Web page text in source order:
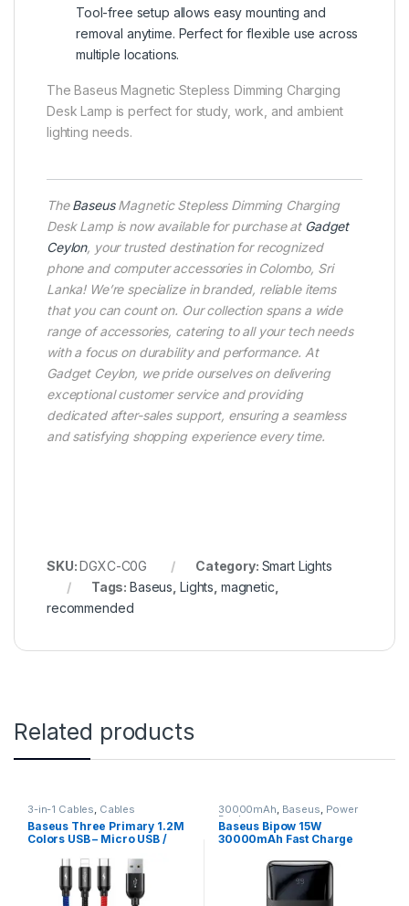
Tool-free setup allows easy mounting and
removal anytime. Perfect for flexible use across
multiple locations.
The Baseus Magnetic Stepless Dimming Charging
Desk Lamp is perfect for study, work, and ambient
lighting needs.
TheBaseusMagnetic Stepless Dimming Charging
Desk Lamp is now available for purchase at Gadget
Ceylon, your trusted destination for recognized
phone and computer accessories in Colombo, Sri
Lanka! We’re specialize in branded, reliable items
that you can count on. Our collection spans a wide
range of accessories, catering to all your tech needs
with a focus on durability and performance. At
Gadget Ceylon, we pride ourselves on delivering
exceptional customer service and providing
dedicated after-sales support, ensuring a seamless
and satisfying shopping experience every time.
SKU: DGXC-C0G Category: Smart Lights
Tags: Baseus, Lights, magnetic,
recommended
Related products
3-in-1 Cables, Cables
Baseus Three Primary 1.2M
Colors USB – Micro USB /
Nylon Braid 3.5A Black –
CAMLT-BSY01
30000mAh, Baseus, Power
Banks
Baseus Bipow 15W
30000mAh Fast Charge